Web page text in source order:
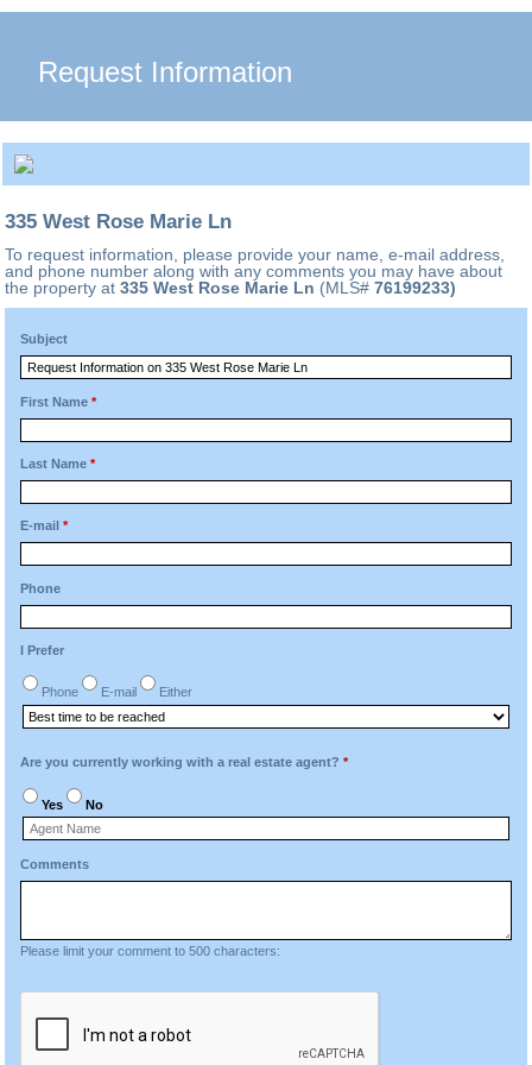
Request Information
335 West Rose Marie Ln
To request information, please provide your name, e-mail address,
and phone number along with any comments you may have about
the property at335 West Rose Marie Ln (MLS#76199233)
Subject
First Name *
Last Name *
E-mail *
Phone
I Prefer
Phone E-mail Either
Are you currently working with a real estate agent? *
Yes No
Comments
Please limit your comment to 500 characters: